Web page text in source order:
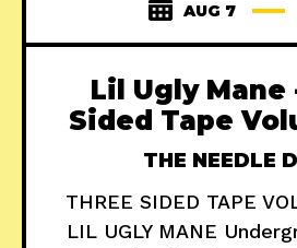
AUG 7
Lil Ugly Mane
Sided Tape
THE NEEDLE
THREE SIDED TAPE
LIL UGLY MANE